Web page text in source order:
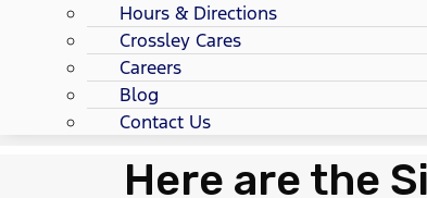
Hours & Directions
Crossley Cares
Careers
Blog
Contact Us
Here are the